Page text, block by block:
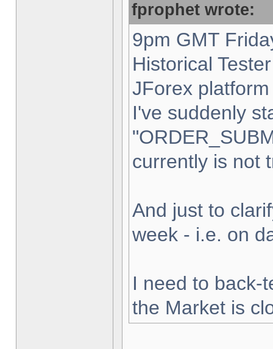
fprophet wrote:
9pm GMT
Historical
JForex
I've suddenly
currently is not
And just to
week - i.e. on
I need to back-
the Market is